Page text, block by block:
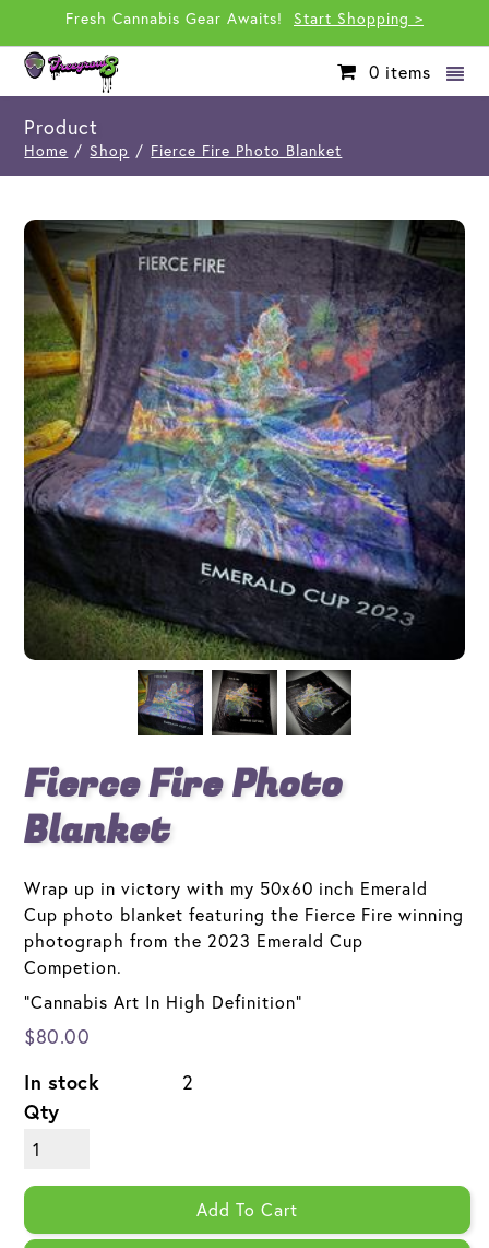
Fresh Cannabis Gear Awaits! Start Shopping >
0 items
Product
Home / Shop / Fierce Fire Photo Blanket
Fierce Fire Photo
Blanket
Wrap up in victory with my 50x60 inch Emerald
Cup photo blanket featuring the Fierce Fire winning
photograph from the 2023 Emerald Cup
Competion.
"Cannabis Art In High Definition"
$80.00
In stock
2
Qty
Add To Cart